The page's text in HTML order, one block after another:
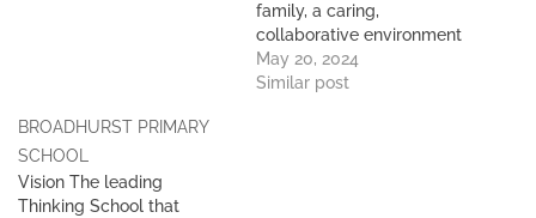
family, a caring,
collaborative environment
of learning and experience
in which every child
May 20, 2024
Similar post
BROADHURST PRIMARY
SCHOOL
Vision The leading
Thinking School that